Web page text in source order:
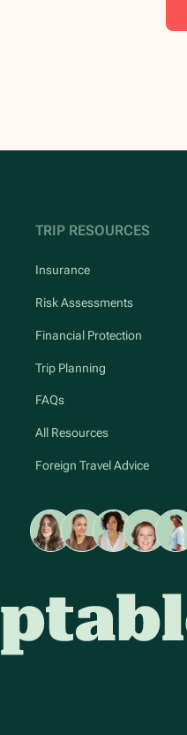
TRIP RESOURCES
Insurance
Risk Assessments
Financial Protection
Trip Planning
FAQs
All Resources
Foreign Travel Advice